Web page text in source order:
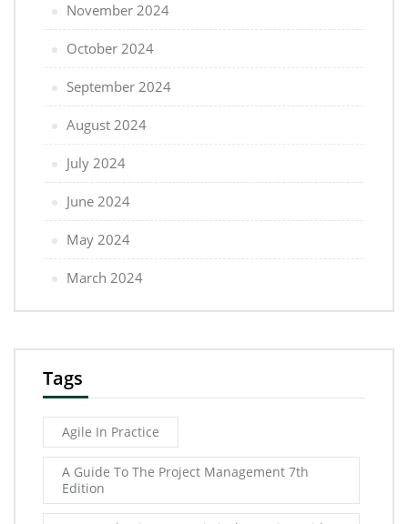
November 2024
October 2024
September 2024
August 2024
July 2024
June 2024
May 2024
March 2024
Tags
Agile In Practice
A Guide To The Project Management 7th
Edition